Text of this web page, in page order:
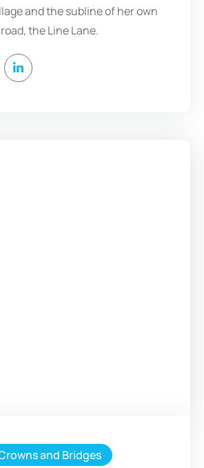
and the subline of her own
road, the Line Lane.
and Bridges